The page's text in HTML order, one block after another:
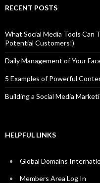
RECENT POSTS
What Social Media Tools Can
Potential Customers!)
Daily Management of Your
5 Examples of Powerful
Building a Social Media
HELPFUL LINKS
Global Domains
Members Area Log In